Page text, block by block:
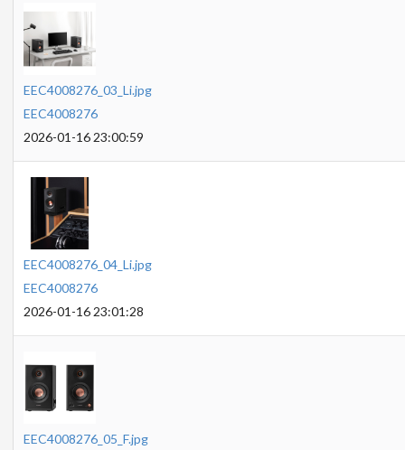
EEC4008276_03_Li.jpg
EEC4008276
2026-01-16 23:00:59
EEC4008276_04_Li.jpg
EEC4008276
2026-01-16 23:01:28
EEC4008276_05_F.jpg